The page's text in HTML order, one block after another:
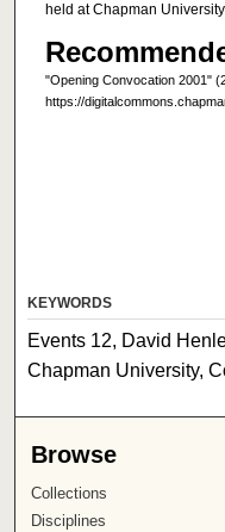
held at Chapman
"Opening Convocation 2001"
https://
KEYWORDS
Events 12, David
Chapman University,
Browse
Collections
Disciplines